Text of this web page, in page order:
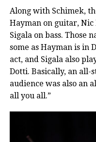
Along with Schimek,
Hayman on guitar,
Sigala on bass. Those
some as Hayman is in
act, and Sigala also
Dotti. Basically, an all-
audience was also an
all you all.”